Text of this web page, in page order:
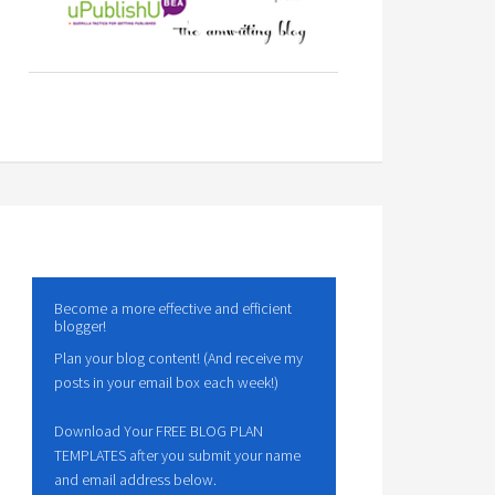
Become a more effective and efficient
blogger!
Plan your blog content! (And receive my
posts in your email box each week!)
Download Your FREE BLOG PLAN
TEMPLATES after you submit your name
and email address below.